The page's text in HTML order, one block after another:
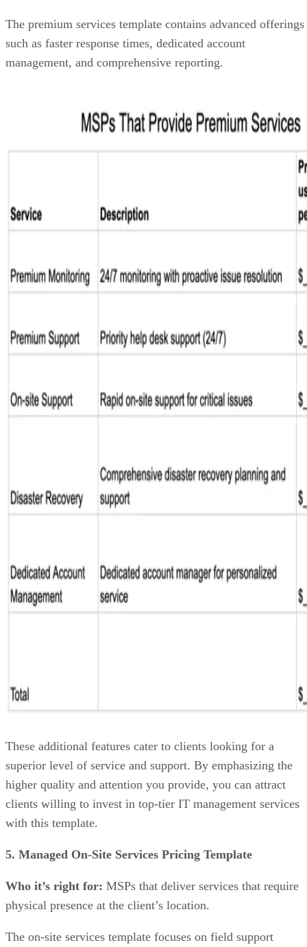
The premium services template contains advanced offerings
such as faster response times, dedicated account
management, and comprehensive reporting.
These additional features cater to clients looking for a
superior level of service and support. By emphasizing the
higher quality and attention you provide, you can attract
clients willing to invest in top-tier IT management services
with this template.
5. Managed On-Site Services Pricing Template
Who it’s right for: MSPs that deliver services that require
physical presence at the client’s location.
The on-site services template focuses on field support